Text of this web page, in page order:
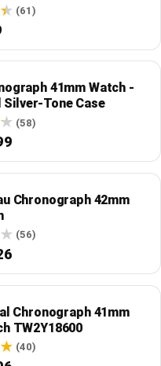
(61)
41mm Watch -
Silver-Tone Case
(58)
Chronograph 42mm
(56)
Chronograph 41mm
TW2Y18600
(40)